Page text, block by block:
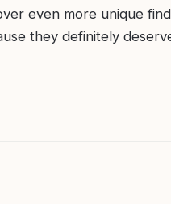
even more unique
they definitely